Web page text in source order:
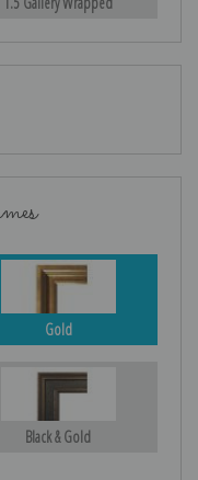
Gold
Black & Gold